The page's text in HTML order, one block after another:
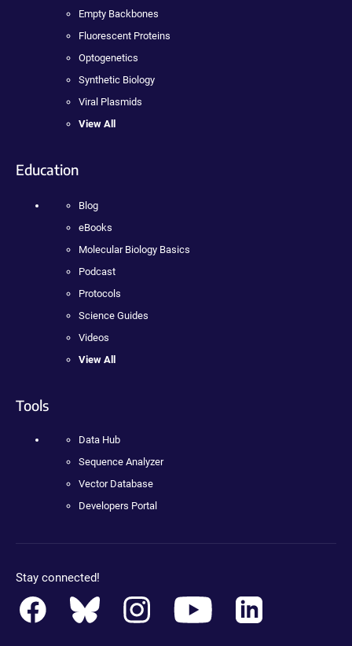
Empty Backbones
Fluorescent Proteins
Optogenetics
Synthetic Biology
Viral Plasmids
View All
Education
Blog
eBooks
Molecular Biology Basics
Podcast
Protocols
Science Guides
Videos
View All
Tools
Data Hub
Sequence Analyzer
Vector Database
Developers Portal
Stay connected!